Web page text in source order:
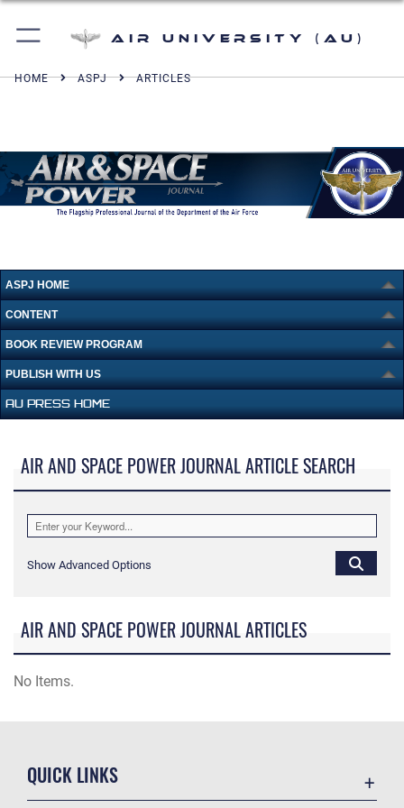
Air University (AU)
HOME ASPJ ARTICLES
ASPJ HOME
CONTENT
BOOK REVIEW PROGRAM
PUBLISH WITH US
AU PRESS HOME
AIR AND SPACE POWER JOURNAL ARTICLE SEARCH
Show Advanced Options
AIR AND SPACE POWER JOURNAL ARTICLES
No Items.
QUICK LINKS